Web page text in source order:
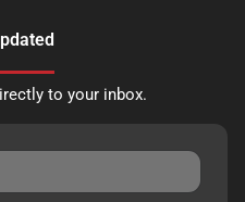
to your inbox.